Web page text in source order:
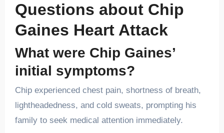
Questions about Chip
Gaines Heart Attack
What were Chip Gaines’
initial symptoms?
Chip experienced chest pain, shortness of breath,
lightheadedness, and cold sweats, prompting his
family to seek medical attention immediately.